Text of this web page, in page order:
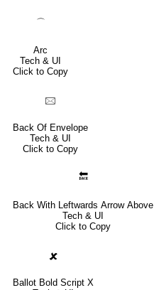
⌒
Arc
Tech & UI
Click to Copy
🖂
Back Of Envelope
Tech & UI
Click to Copy
🔙
Back With Leftwards Arrow Above
Tech & UI
Click to Copy
🗶
Ballot Bold Script X